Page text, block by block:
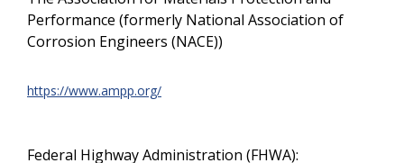
Performance (formerly National Association of
Corrosion Engineers (NACE))
https://www.ampp.org/
Federal Highway Administration (FHWA):